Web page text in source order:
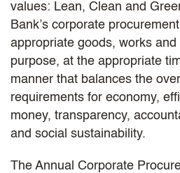
values: Lean, Clean and
Bank’s corporate
appropriate goods, works
purpose, at the appropriate
manner that balances the
requirements for economy,
money, transparency,
and social sustainability.
The Annual Corporate